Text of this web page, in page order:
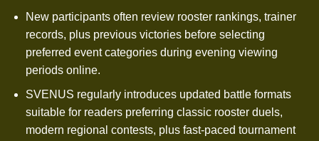
New participants often review rooster rankings, trainer
records, plus previous victories before selecting
preferred event categories during evening viewing
periods online.
SVENUS regularly introduces updated battle formats
suitable for readers preferring classic rooster duels,
modern regional contests, plus fast-paced tournament